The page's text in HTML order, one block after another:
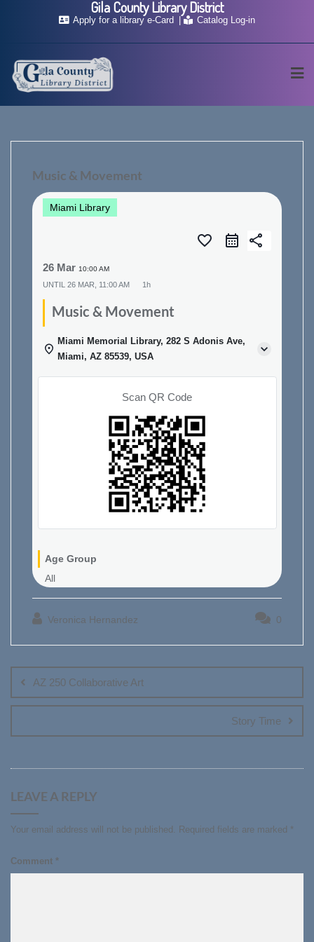
Apply for a library e-Card Catalog Log-in
Music & Movement
Miami Library
favorite_border share
26 Mar 10:00 AM
UNTIL 26 MAR, 11:00 AM 1h
Music & Movement
Miami Memorial Library, 282 S Adonis Ave,
Miami, AZ 85539, USA
Scan QR Code
Age Group
All
Veronica Hernandez 0
navigation
AZ 250 Collaborative Art
Story Time
LEAVE A REPLY
Your email address will not be published. Required fields are marked *
Comment *
Gila County Library District